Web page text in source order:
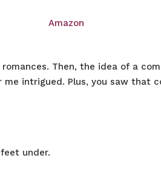
Amazon
Then, the idea of a
me intrigued. Plus, you saw that
under.